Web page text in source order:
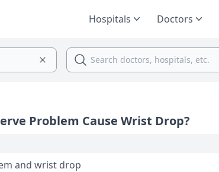
Hospitals Doctors
Problem Cause Wrist Drop?
and wrist drop